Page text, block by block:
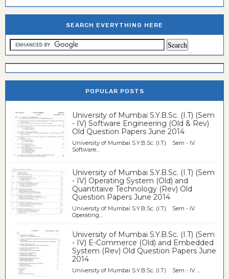
SEARCH EVERYTHING HERE
POPULAR POSTS
University of Mumbai S.Y.B.Sc. (I.T) (Sem
- IV) Software Engineering (Old & Rev)
Old Question Papers June 2014
University of Mumbai S.Y.B.Sc. (I.T) Sem - IV
Software...
University of Mumbai S.Y.B.Sc. (I.T) (Sem
- IV) Operating System (Old) and
Quantitaive Technology (Rev) Old
Question Papers June 2014
University of Mumbai S.Y.B.Sc. (I.T) Sem - IV
Operating...
University of Mumbai S.Y.B.Sc. (I.T) (Sem
- IV) E-Commerce (Old) and Embedded
System (Rev) Old Question Papers June
2014
University of Mumbai S.Y.B.Sc. (I.T) Sem - IV ...